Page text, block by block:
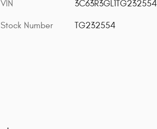
VIN 3C63R3GL1TG232554
Stock Number TG232554